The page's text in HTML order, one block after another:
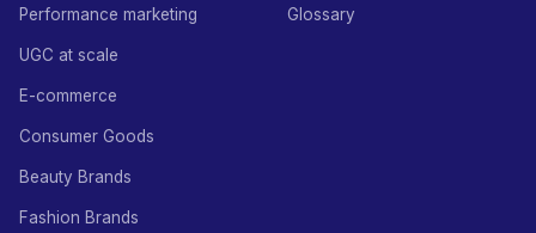
Performance marketing
UGC at scale
E-commerce
Consumer Goods
Beauty Brands
Fashion Brands
Glossary